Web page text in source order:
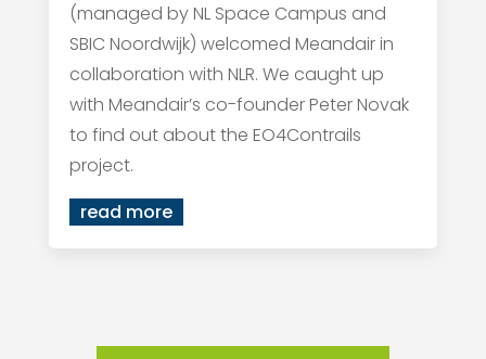
(managed by NL Space Campus and
SBIC Noordwijk) welcomed Meandair in
collaboration with NLR. We caught up
with Meandair’s co-founder Peter Novak
to find out about the EO4Contrails
project.
read more